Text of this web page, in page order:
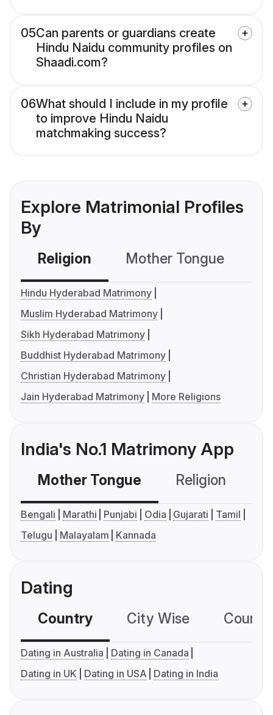
05Can parents or guardians create
Hindu Naidu community profiles on
Shaadi.com?
06What should I include in my profile
to improve Hindu Naidu
matchmaking success?
Explore Matrimonial Profiles
By
Religion Mother Tongue
Hindu Hyderabad Matrimony
Muslim Hyderabad Matrimony
Sikh Hyderabad Matrimony
Buddhist Hyderabad Matrimony
Christian Hyderabad Matrimony
Jain Hyderabad Matrimony
More Religions
India's No.1 Matrimony App
Mother Tongue Religion
Bengali Marathi Punjabi Odia Gujarati
Tamil
Telugu
Malayalam Kannada
Dating
Country City Wise
Dating in Australia
Dating in Canada
Dating in UK
Dating in USA Dating in India